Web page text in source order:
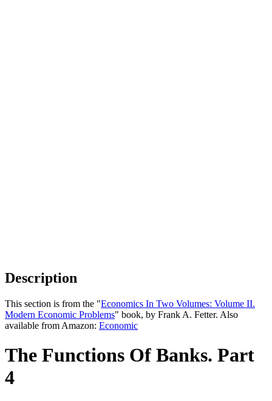
Description
This section is from the "Economics In Two Volumes: Volume II.
Modern Economic Problems" book, by Frank A. Fetter. Also
available from Amazon: Economic
The Functions Of Banks. Part
4